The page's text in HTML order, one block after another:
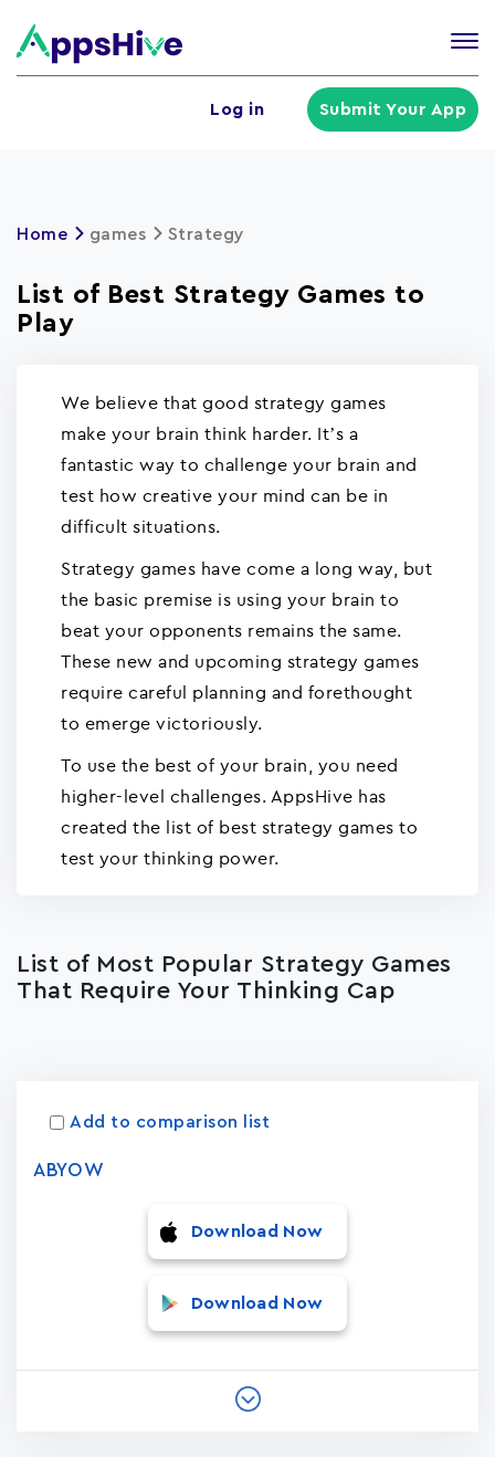
Log in Submit Your App
Home games Strategy
List of Best Strategy Games to
Play
We believe that good strategy games
make your brain think harder. It’s a
fantastic way to challenge your brain and
test how creative your mind can be in
difficult situations.
Strategy games have come a long way, but
the basic premise is using your brain to
beat your opponents remains the same.
These new and upcoming strategy games
require careful planning and forethought
to emerge victoriously.
To use the best of your brain, you need
higher-level challenges. AppsHive has
created the list of best strategy games to
test your thinking power.
List of Most Popular Strategy Games
That Require Your Thinking Cap
Add to comparison list
ABYOW
Download Now
Download Now